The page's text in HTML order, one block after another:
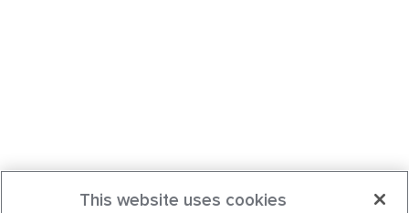
This website uses cookies